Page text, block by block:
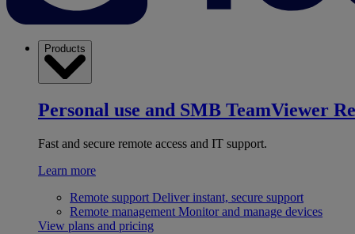
Products
Personal use and SMB TeamViewer
Fast and secure remote access and IT support.
Learn more
Remote support Deliver instant, secure support
Remote management Monitor and manage devices
View plans and pricing